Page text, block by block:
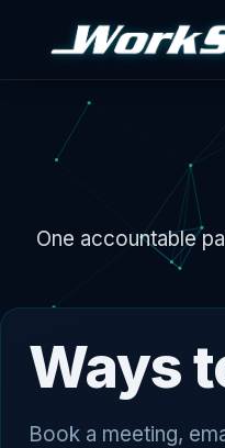
One accountable
Ways
Book a meeting,